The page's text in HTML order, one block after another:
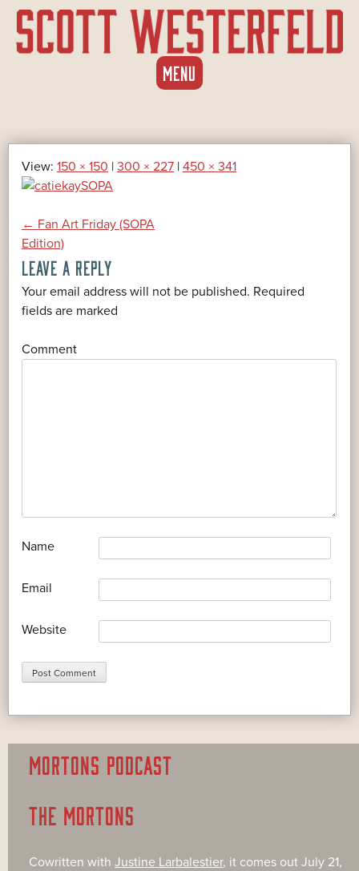
MENU SKIP
TO
View: 150 × 150 | 300 × 227 | 450 × 341
POST
NAVIGATION
← Fan Art Friday (SOPA
Edition)
LEAVE A REPLY
Your email address will not be published. Required
fields are marked
Comment
Name
Email
Website
MORTONS PODCAST
THE MORTONS
Cowritten with Justine Larbalestier, it comes out July 21,